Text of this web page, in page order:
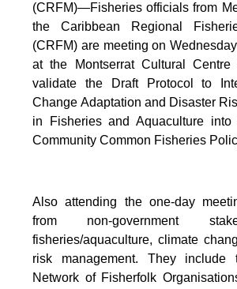
(CRFM)—Fisheries officials from
the Caribbean Regional
(CRFM) are meeting on
at the Montserrat Cultural
validate the Draft Protocol to
Change Adaptation and Disaster
in Fisheries and Aquaculture into
Community Common Fisheries
Also attending the one-day
from non-government
fisheries/aquaculture, climate
risk management. They include
Network of Fisherfolk